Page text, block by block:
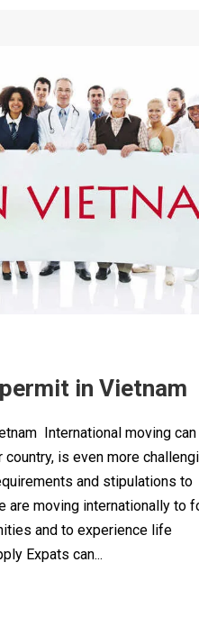
in Vietnam
International moving
is even more
and stipulations to
are moving internationally to
and to experience life
Expats can...